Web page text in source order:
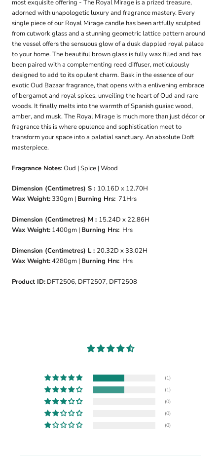
most exquisite offering - The Royal Mirage is a prized treasure,
adorned with unapologetic luxury and fragrance mastery. Every
single piece of our Royal Mirage candle has been artfully sculpted
from cutwork glass and a stunning geometric lattice pattern around
the vessel offers the sensuous glow of a dusk dappled royal palace
to your home. The beautiful brown glass is fully wax filled and has
been paired with a complementing reed diffuser, meticulously
designed to add to its opulent charm. Bask in the essence of our
exotic Oud Bazaar fragrance, that opens with a enlivening embrace
of bergamot and royal spices, unveiling the heart of Oud and rare
woods. It finally melts into the warmth of Spanish guaiac wood,
amber, and musk. The Royal Mirage is much more than just décor or
fragrance this is where opulence and sophistication meet to
transform your space into a palatial sanctuary. An absolute Doft
masterpiece.
Fragrance Notes: Oud | Spice | Wood
Dimension (Centimetres) S : 10.16D x 12.70H
Wax Weight: 330gm | Burning Hrs: 71Hrs
Dimension (Centimetres) M : 15.24D x 22.86H
Wax Weight: 1400gm | Burning Hrs: Hrs
Dimension (Centimetres) L : 20.32D x 33.02H
Wax Weight:4280gm | Burning Hrs: Hrs
Product ID: DFT2506, DFT2507, DFT2508
(1)
(1)
(0)
(0)
(0)